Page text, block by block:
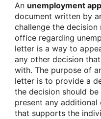
An unemployment
document written by
challenge the
office regarding
letter is a way to
any other decision
with. The purpose of
letter is to provide a
the decision should
present any
that supports the